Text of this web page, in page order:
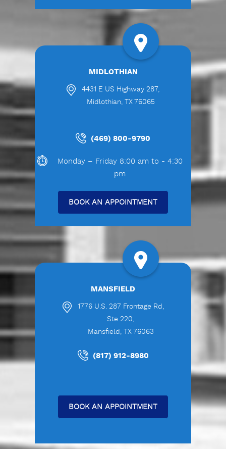
MIDLOTHIAN
4431 E US Highway 287,
Midlothian, TX 76065
(469) 800-9790
Monday – Friday 8:00 am to - 4:30
pm
BOOK AN APPOINTMENT
MANSFIELD
1776 U.S. 287 Frontage Rd,
Ste 220,
Mansfield, TX 76063
(817) 912-8980
BOOK AN APPOINTMENT